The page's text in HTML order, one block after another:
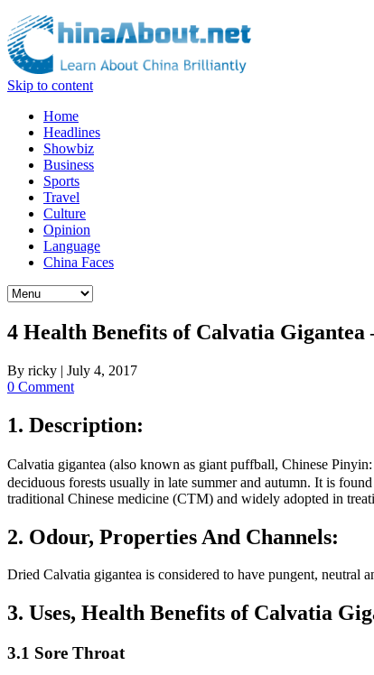
Skip to content
Home
Headlines
Showbiz
Business
Sports
Travel
Culture
Opinion
Language
China Faces
4 Health Benefits of Calvatia Gigantea
By ricky | July 4, 2017
0 Comment
1. Description:
Calvatia gigantea (also known as giant puffball, Chinese
deciduous forests usually in late summer and autumn. It is
traditional Chinese medicine (CTM) and widely adopted in
2. Odour, Properties And Channels:
Dried Calvatia gigantea is considered to have pungent, neutral
3. Uses, Health Benefits of Calvatia
3.1 Sore Throat